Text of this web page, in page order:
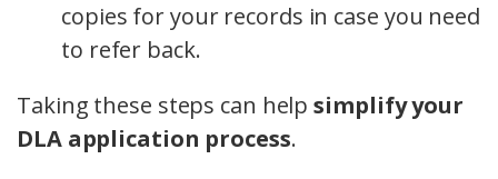
copies for your records in case you need
to refer back.
Taking these steps can helpsimplify your
DLA application process.